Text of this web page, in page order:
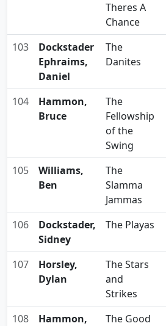
Theres A
Chance
103
Dockstader
Ephraims,
Daniel
The
Danites
104
Hammon,
Bruce
The
Fellowship
of the
Swing
105
Williams,
Ben
The
Slamma
Jammas
106
Dockstader,
Sidney
The Playas
107
Horsley,
Dylan
The Stars
and
Strikes
108
Hammon,
The Good